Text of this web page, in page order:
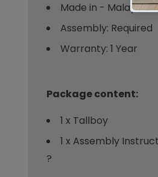
Made in - Malaysia
Assembly: Required
Warranty: 1 Year
Package content:
1 x Tallboy
1 x Assembly
?